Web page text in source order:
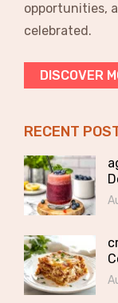
opportunities,
celebrated.
DISCOVER
RECENT